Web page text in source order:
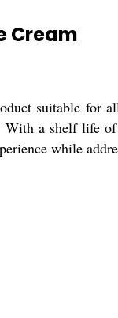
Cream
suitable for
a shelf life
while